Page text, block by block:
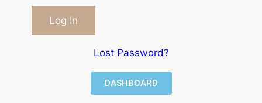
Lost Password?
DASHBOARD